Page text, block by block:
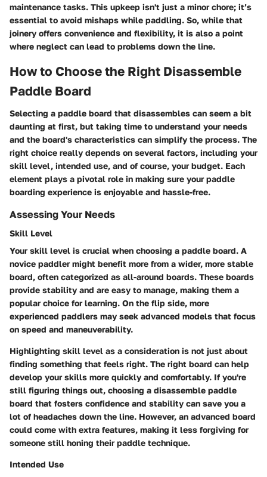
maintenance tasks. This upkeep isn't just a minor chore; it’s
essential to avoid mishaps while paddling. So, while that
joinery offers convenience and flexibility, it is also a point
where neglect can lead to problems down the line.
How to Choose the Right Disassemble
Paddle Board
Selecting a paddle board that disassembles can seem a bit
daunting at first, but taking time to understand your needs
and the board's characteristics can simplify the process. The
right choice really depends on several factors, including your
skill level, intended use, and of course, your budget. Each
element plays a pivotal role in making sure your paddle
boarding experience is enjoyable and hassle-free.
Assessing Your Needs
Skill Level
Your skill level is crucial when choosing a paddle board. A
novice paddler might benefit more from a wider, more stable
board, often categorized as all-around boards. These boards
provide stability and are easy to manage, making them a
popular choice for learning. On the flip side, more
experienced paddlers may seek advanced models that focus
on speed and maneuverability.
Highlighting skill level as a consideration is not just about
finding something that feels right. The right board can help
develop your skills more quickly and comfortably. If you're
still figuring things out, choosing a disassemble paddle
board that fosters confidence and stability can save you a
lot of headaches down the line. However, an advanced board
could come with extra features, making it less forgiving for
someone still honing their paddle technique.
Intended Use